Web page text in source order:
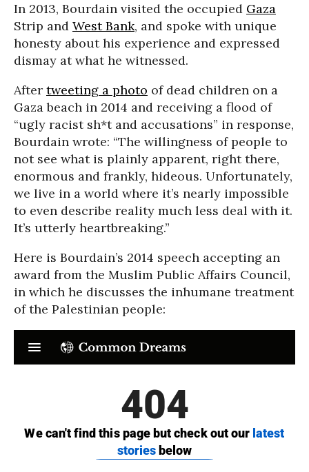
In 2013, Bourdain visited the occupied Gaza
Strip and West Bank, and spoke with unique
honesty about his experience and expressed
dismay at what he witnessed.
After tweeting a photo of dead children on a
Gaza beach in 2014 and receiving a flood of
“ugly racist sh*t and accusations” in response,
Bourdain wrote: “The willingness of people to
not see what is plainly apparent, right there,
enormous and frankly, hideous. Unfortunately,
we live in a world where it’s nearly impossible
to even describe reality much less deal with it.
It’s utterly heartbreaking.”
Here is Bourdain’s 2014 speech accepting an
award from the Muslim Public Affairs Council,
in which he discusses the inhumane treatment
of the Palestinian people: